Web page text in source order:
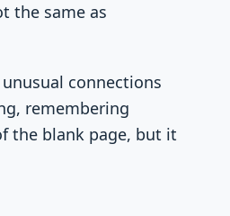
the same as
connections
remembering
the blank page, but it